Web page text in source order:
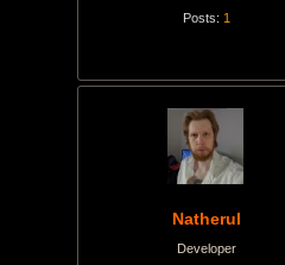
Posts: 1
Natherul
Developer